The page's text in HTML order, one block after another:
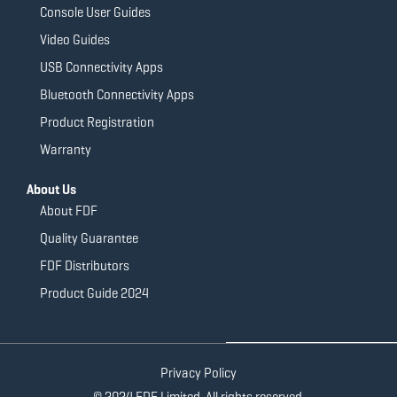
Console User Guides
Video Guides
USB Connectivity Apps
Bluetooth Connectivity Apps
Product Registration
Warranty
About Us
About FDF
Quality Guarantee
FDF Distributors
Product Guide 2024
Privacy Policy